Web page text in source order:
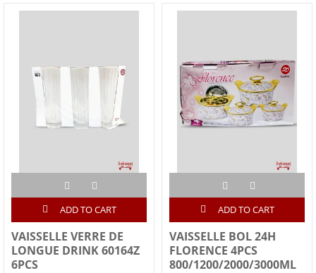
ADD TO CART
VAISSELLE VERRE DE
LONGUE DRINK 60164Z
6PCS
ADD TO CART
VAISSELLE BOL 24H
FLORENCE 4PCS
800/1200/2000/3000ML